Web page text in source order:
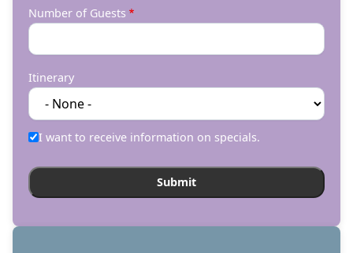
Number of Guests
Itinerary
I want to receive information on specials.